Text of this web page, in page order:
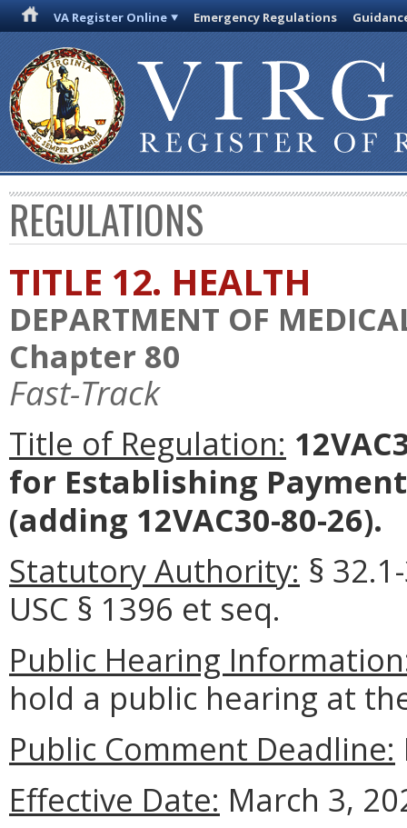
VA Register Online Emergency Regulations
REGULATIONS
TITLE 12. HEALTH
DEPARTMENT OF
Chapter 80
Fast-Track
Title of Regulation:
for Establishing
(adding 12VAC30-80-26).
Statutory Authority: §
USC § 1396 et seq.
Public Hearing
hold a public hearing at
Public Comment Deadline:
Effective Date: March 3,